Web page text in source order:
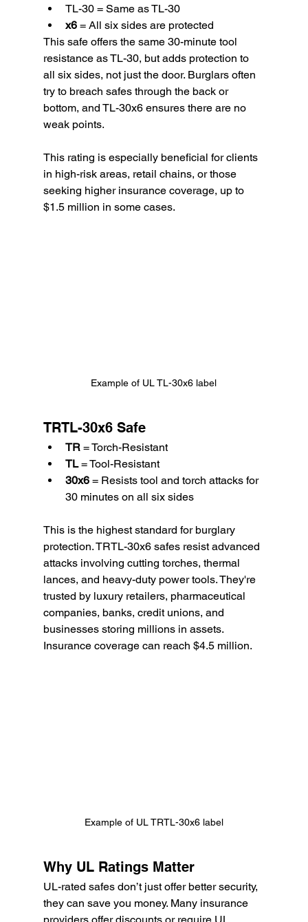
TL-30 = Same as TL-30
x6 = All six sides are protected
This safe offers the same 30-minute tool
resistance as TL-30, but adds protection to
all six sides, not just the door. Burglars often
try to breach safes through the back or
bottom, and TL-30x6 ensures there are no
weak points.
This rating is especially beneficial for clients
in high-risk areas, retail chains, or those
seeking higher insurance coverage, up to
$1.5 million in some cases.
Example of UL TL-30x6 label
TRTL-30x6 Safe
TR = Torch-Resistant
TL = Tool-Resistant
30x6 = Resists tool and torch attacks for
30 minutes on all six sides
This is the highest standard for burglary
protection. TRTL-30x6 safes resist advanced
attacks involving cutting torches, thermal
lances, and heavy-duty power tools. They're
trusted by luxury retailers, pharmaceutical
companies, banks, credit unions, and
businesses storing millions in assets.
Insurance coverage can reach $4.5 million.
Example of UL TRTL-30x6 label
Why UL Ratings Matter
UL-rated safes don’t just offer better security,
they can save you money. Many insurance
providers offer discounts or require UL